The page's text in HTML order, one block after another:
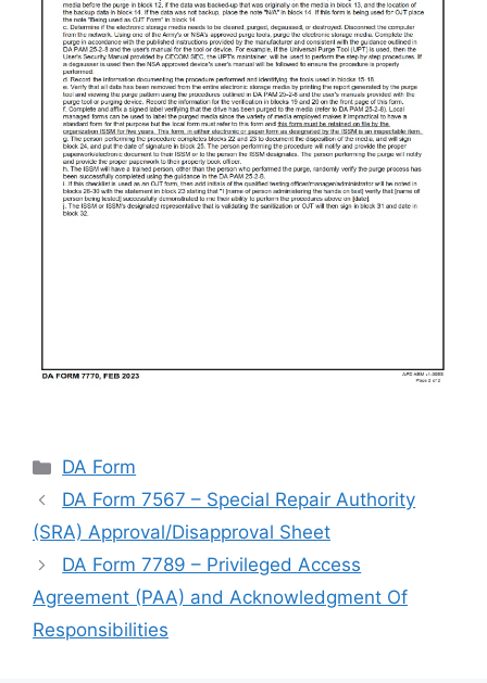
Categories
DA Form
DA Form 7567 – Special Repair Authority
(SRA) Approval/Disapproval Sheet
DA Form 7789 – Privileged Access
Agreement (PAA) and Acknowledgment Of
Responsibilities